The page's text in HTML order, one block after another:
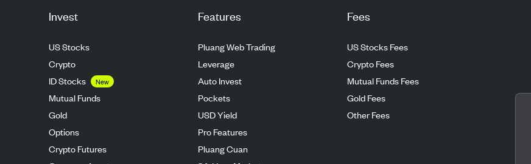
Invest
US Stocks
Crypto
ID Stocks
New
Mutual Funds
Gold
Options
Crypto Futures
Features
Pluang Web Trading
Leverage
Auto Invest
Pockets
USD Yield
Pro Features
Pluang Cuan
Fees
US Stocks Fees
Crypto Fees
Mutual Funds Fees
Gold Fees
Other Fees